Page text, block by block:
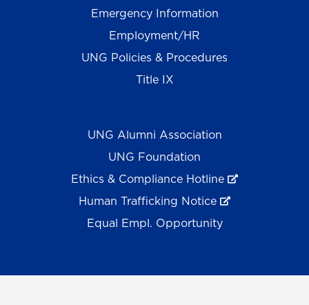
Emergency Information
Employment/HR
UNG Policies & Procedures
Title IX
UNG Alumni Association
UNG Foundation
Ethics & Compliance Hotline
Human Trafficking Notice
Equal Empl. Opportunity